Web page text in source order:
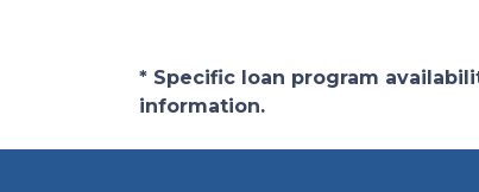
* Specific loan program
information.